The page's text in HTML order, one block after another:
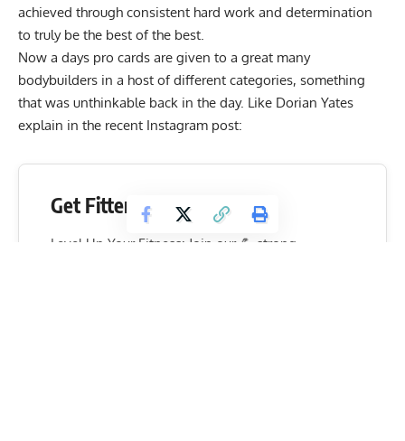
achieved through consistent hard work and determination
to truly be the best of the best.
Now a days pro cards are given to a great many
bodybuilders in a host of different categories, something
that was unthinkable back in the day. Like Dorian Yates
explain in the recent Instagram post:
Get Fitter, Faster
Level Up Your Fitness: Join our 💪 strong